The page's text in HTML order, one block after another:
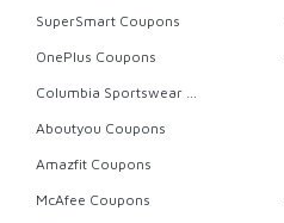
SuperSmart Coupons
OnePlus Coupons
Columbia Sportswear Coupons
Aboutyou Coupons
Amazfit Coupons
McAfee Coupons